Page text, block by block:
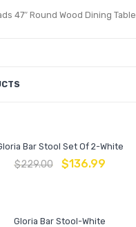
47″ Round Wood Dining Table
Bar Stool Set Of 2-White
$229.00 $136.99
Gloria Bar Stool-White